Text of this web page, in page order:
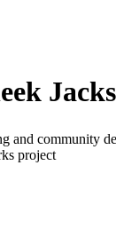
and community
project